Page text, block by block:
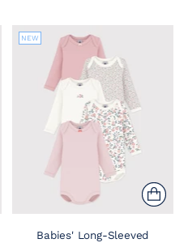
NEW
Babies' Long-Sleeved